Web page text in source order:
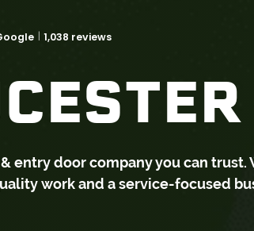
1,038 reviews
entry door company you can
work and a service-focused